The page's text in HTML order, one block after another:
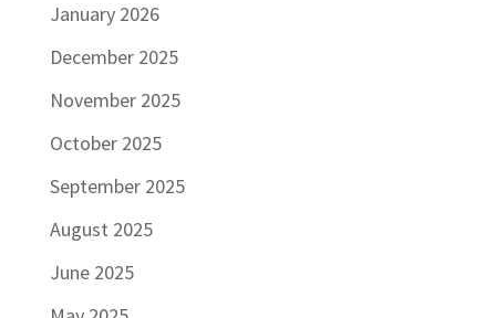
January 2026
December 2025
November 2025
October 2025
September 2025
August 2025
June 2025